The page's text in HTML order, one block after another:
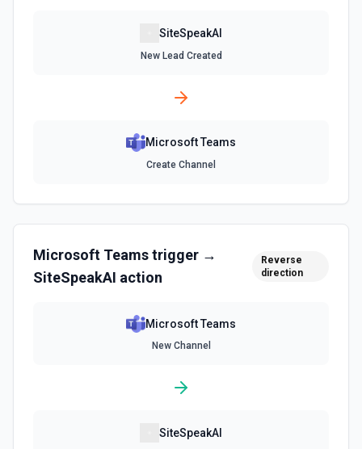
Send a message to a team's chat. Optionally include
inline images via hostedContents. See the docs here
SiteSpeakAI
New Lead Created
Microsoft Teams
Create Channel
Microsoft Teamstrigger →
SiteSpeakAI action
Reverse
direction
Microsoft Teams
New Channel
SiteSpeakAI